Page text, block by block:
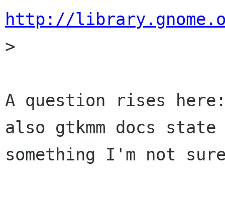
http://
>
A question rises
also gtkmm docs state
something I'm not